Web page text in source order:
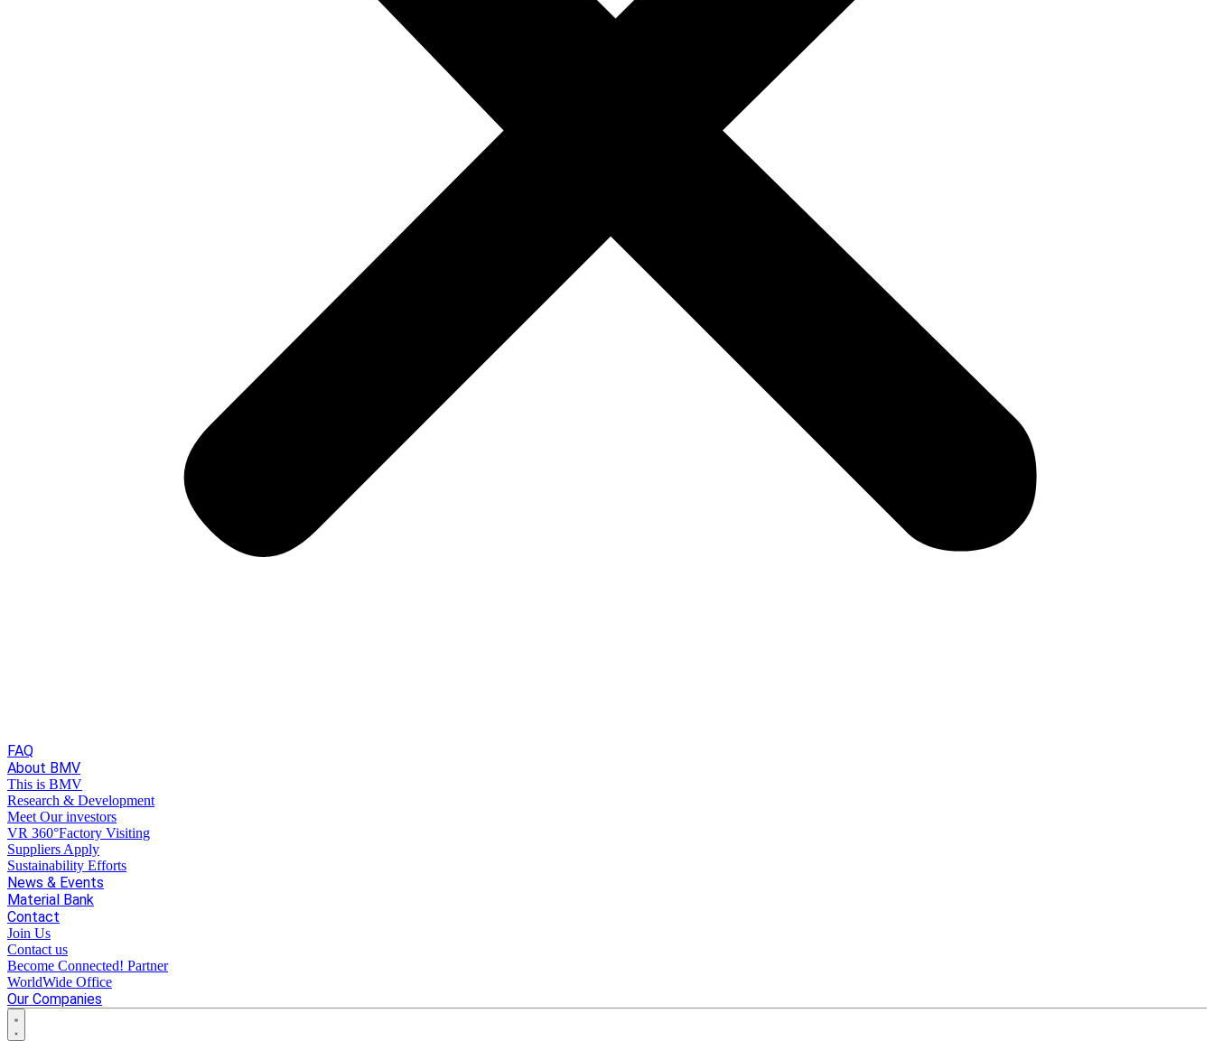
FAQ
About BMV
This is BMV
Research & Development
Meet Our investors
VR 360°Factory Visiting
Suppliers Apply
Sustainability Efforts
News & Events
Material Bank
Contact
Join Us
Contact us
Become Connected! Partner
WorldWide Office
Our Companies